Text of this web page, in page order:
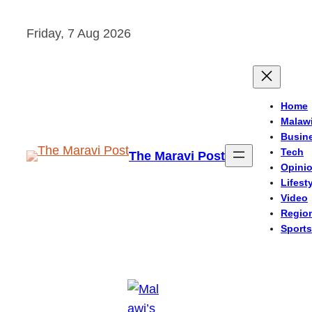
Friday, 7 Aug 2026
The Maravi Post
Home
Malawi
Tech
Video
Sports